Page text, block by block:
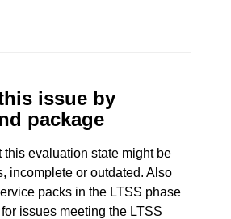
issue by
package
this evaluation state might be
incomplete or outdated. Also
packs in the LTSS phase
issues meeting the LTSS